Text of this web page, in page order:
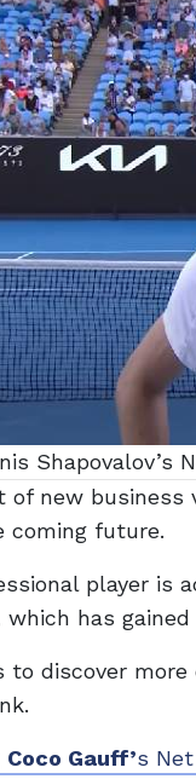
Shapovalov’s
new
coming future.
player is
which has
to discover
Coco Gauff’s